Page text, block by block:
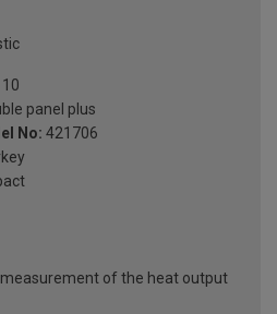
10
panel plus
No: 421706
measurement of the heat output